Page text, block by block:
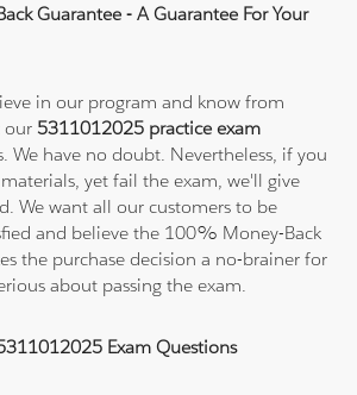
Guarantee - A Guarantee For Your
in our program and know from
our 5311012025 practice exam
We have no doubt. Nevertheless, if you
yet fail the exam, we'll give
We want all our customers to be
and believe the 100% Money-Back
the purchase decision a no-brainer for
about passing the exam.
Exam Questions